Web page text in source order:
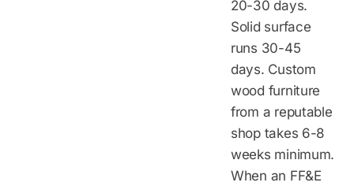
20-30 days.
Solid surface
runs 30-45
days. Custom
wood furniture
from a reputable
shop takes 6-8
weeks minimum.
When an FF&E